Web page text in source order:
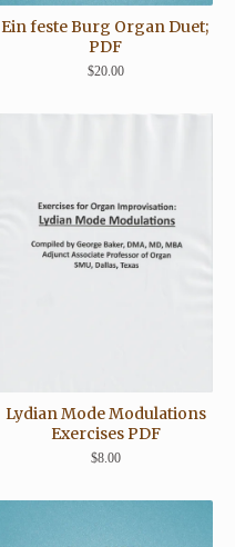
Ein feste Burg Organ Duet;
PDF
$20.00
Lydian Mode Modulations
Exercises PDF
$8.00